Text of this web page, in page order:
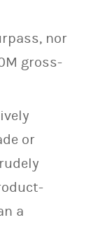
nor
gross-
or
a